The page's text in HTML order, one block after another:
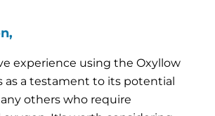
experience using the Oxyllow
as a testament to its potential
others who require